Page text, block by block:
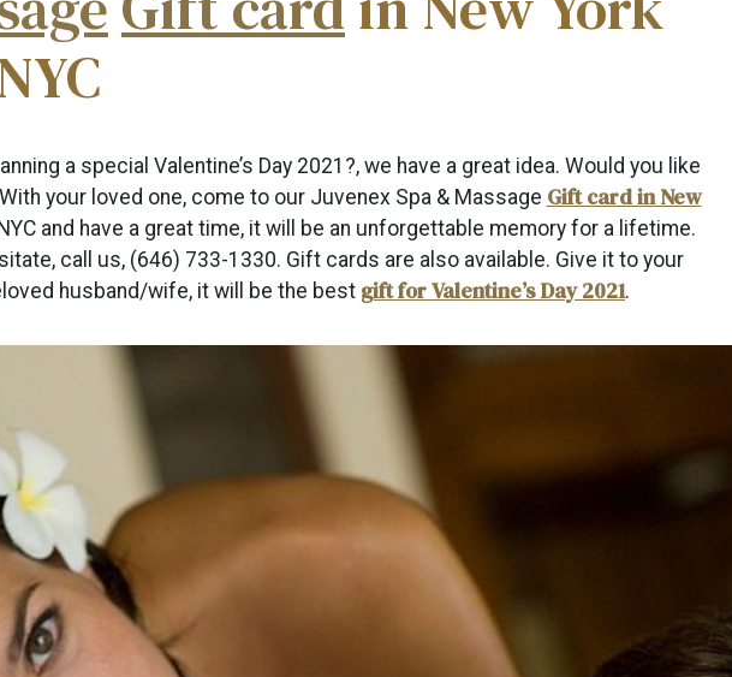
a special Valentine’s Day 2021?, we have a great idea. Would you like
your loved one, come to our Juvenex Spa & Massage Gift card in New
and have a great time, it will be an unforgettable memory for a lifetime.
call us, (646) 733-1330. Gift cards are also available. Give it to your
husband/wife, it will be the best gift for Valentine’s Day 2021.